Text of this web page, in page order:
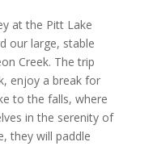
at the Pitt Lake
our large, stable
Creek. The trip
enjoy a break for
to the falls, where
in the serenity of
they will paddle